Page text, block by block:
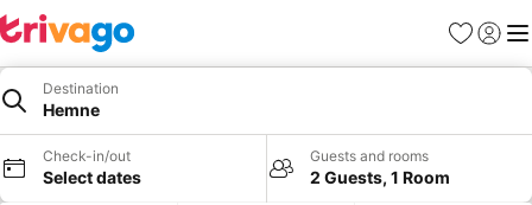
Favourites
Sign in
Destination
Hemne
Check-in/out
Select dates
Guests and rooms
2 Guests, 1 Room